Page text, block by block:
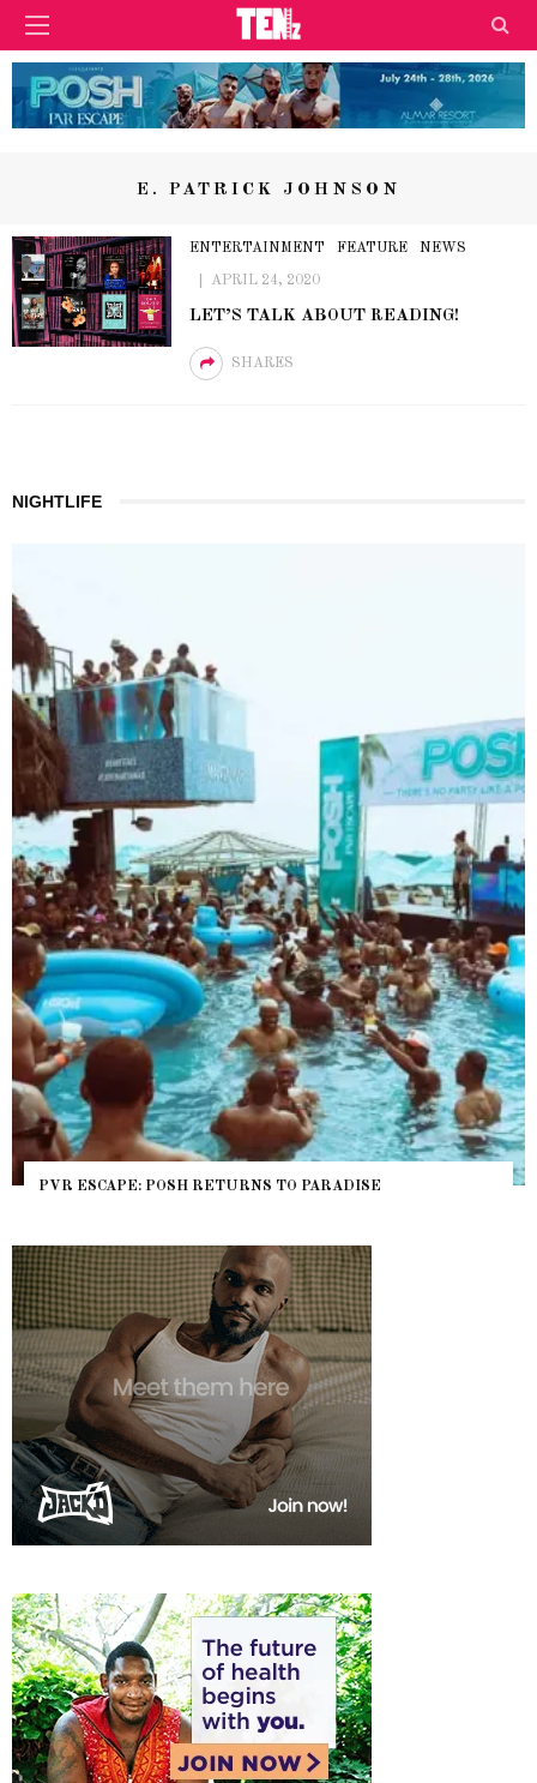
E. PATRICK JOHNSON
ENTERTAINMENT FEATURE NEWS
APRIL 24, 2020
LET’S TALK ABOUT READING!
SHARES
NIGHTLIFE
PVR ESCAPE: POSH RETURNS TO PARADISE